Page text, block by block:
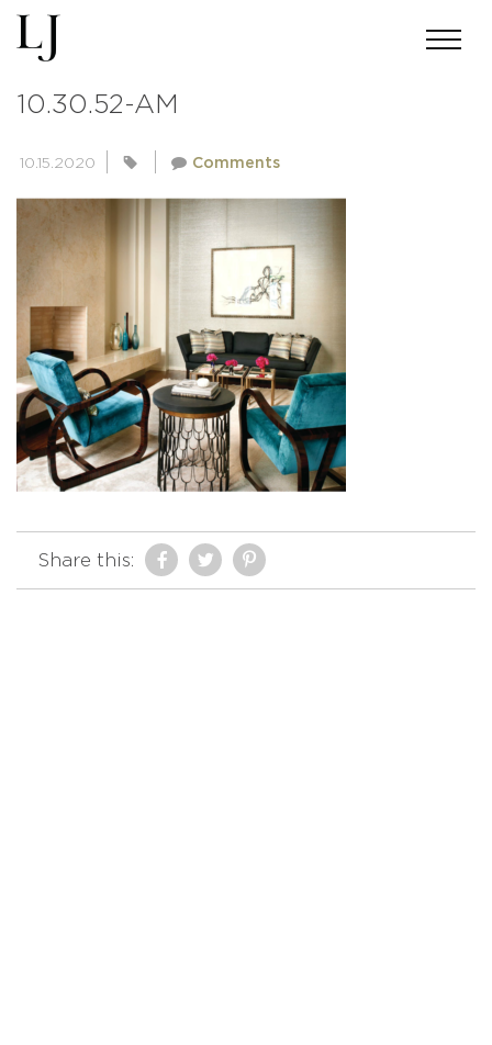
SCREEN-SHOT-2016-03-05-AT-
10.30.52-AM
10.15.2020 Comments
Share this: